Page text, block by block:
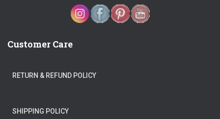
Customer Care
RETURN & REFUND POLICY
SHIPPING POLICY